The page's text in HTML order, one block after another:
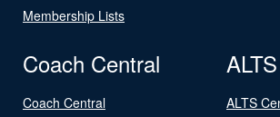
Membership Lists
Coach Central
Coach Central
ALTS